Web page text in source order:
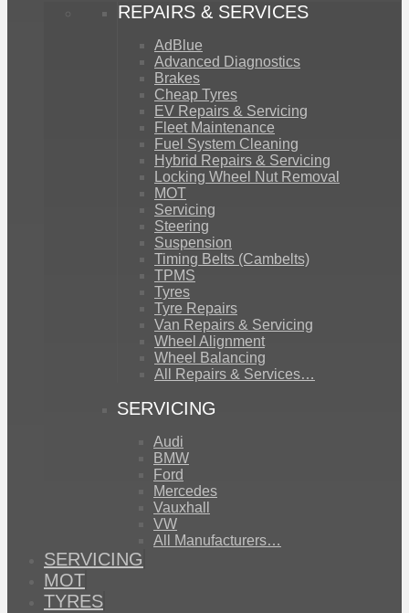
REPAIRS & SERVICES
AdBlue
Advanced Diagnostics
Brakes
Cheap Tyres
EV Repairs & Servicing
Fleet Maintenance
Fuel System Cleaning
Hybrid Repairs & Servicing
Locking Wheel Nut Removal
MOT
Servicing
Steering
Suspension
Timing Belts (Cambelts)
TPMS
Tyres
Tyre Repairs
Van Repairs & Servicing
Wheel Alignment
Wheel Balancing
All Repairs & Services…
SERVICING
Audi
BMW
Ford
Mercedes
Vauxhall
VW
All Manufacturers…
SERVICING
MOT
TYRES